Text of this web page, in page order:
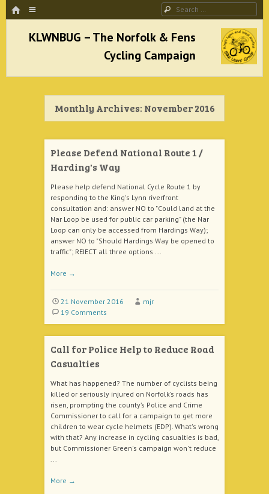
HOME Search
KLWNBUG – The Norfolk & Fens Cycling
Campaign
better cycling facilities and easy bike rides
Monthly Archives: November 2016
Please Defend National Route 1 /
Harding's Way
Please help defend National Cycle Route 1 by
responding to the King's Lynn riverfront
consultation and: answer NO to "Could land at the
Nar Loop be used for public car parking" (the Nar
Loop can only be accessed from Hardings Way);
answer NO to "Should Hardings Way be opened to
traffic"; REJECT all three options ...
More →
21 November 2016
mjr
19 Comments
Call for Police Help to Reduce Road
Casualties
What has happened? The number of cyclists being
killed or seriously injured on Norfolk’s roads has
risen, prompting the county’s Police and Crime
Commissioner to call for a campaign to get more
children to wear cycle helmets (EDP). What's wrong
with that? Any increase in cycling casualties is bad,
but Commissioner Green's campaign won't reduce
...
More →